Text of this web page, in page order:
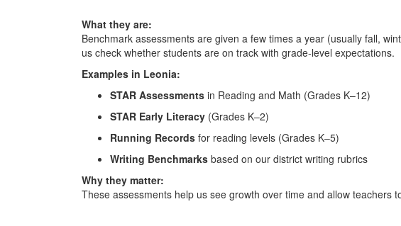
What they are:
Benchmark assessments are given a few times a year (usually fall,
us check whether students are on track with grade-level expectations.
Examples in Leonia:
STAR Assessments in Reading and Math (Grades K–12)
STAR Early Literacy (Grades K–2)
Running Records for reading levels (Grades K–5)
Writing Benchmarks based on our district writing rubrics
Why they matter:
These assessments help us see growth over time and allow teachers